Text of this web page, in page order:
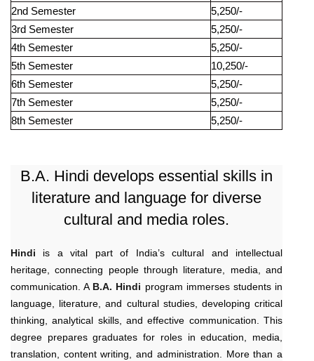
2nd Semester
5,250/-
3rd Semester
5,250/-
4th Semester
5,250/-
5th Semester
10,250/-
6th Semester
5,250/-
7th Semester
5,250/-
8th Semester
5,250/-
B.A. Hindi develops essential skills in
literature and language for diverse
cultural and media roles.
Hindi is a vital part of India’s cultural and intellectual
heritage, connecting people through literature, media, and
communication. A B.A. Hindi program immerses students in
language, literature, and cultural studies, developing critical
thinking, analytical skills, and effective communication. This
degree prepares graduates for roles in education, media,
translation, content writing, and administration. More than a